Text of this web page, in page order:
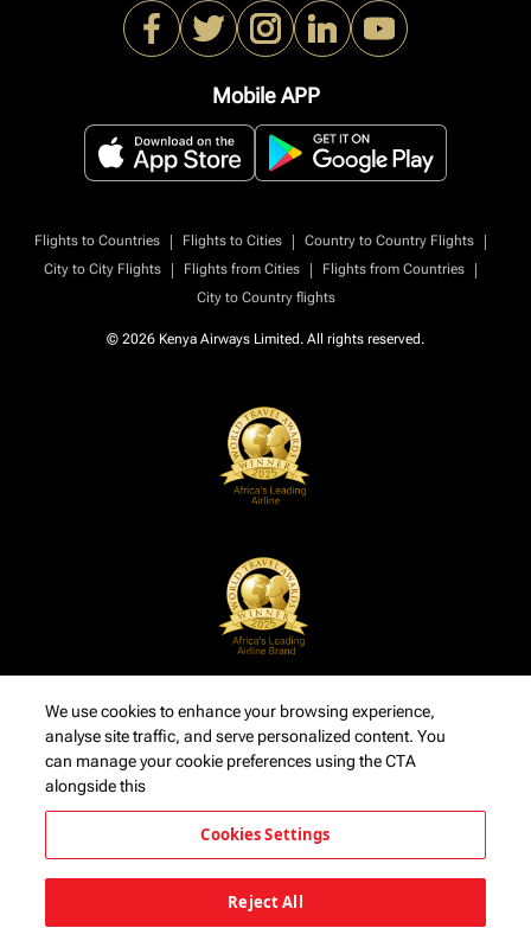
Mobile APP
Flights to Countries | Flights to Cities | Country to Country Flights
|
City to City Flights
| Flights from Cities | Flights from Countries
|
City to Country flights
© 2026 Kenya Airways Limited. All rights reserved.
We use cookies to enhance your browsing experience,
analyse site traffic, and serve personalized content. You
can manage your cookie preferences using the CTA
alongside this
Cookies Settings
Reject All